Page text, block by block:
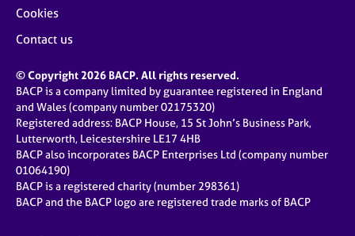
Cookies
Contact us
© Copyright 2026 BACP. All rights reserved.
BACP is a company limited by guarantee registered in England
and Wales (company number 02175320)
Registered address: BACP House, 15 St John’s Business Park,
Lutterworth, Leicestershire LE17 4HB
BACP also incorporates BACP Enterprises Ltd (company number
01064190)
BACP is a registered charity (number 298361)
BACP and the BACP logo are registered trade marks of BACP